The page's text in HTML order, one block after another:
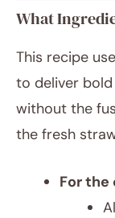
What
This recipe
to deliver
without the
the fresh
For the